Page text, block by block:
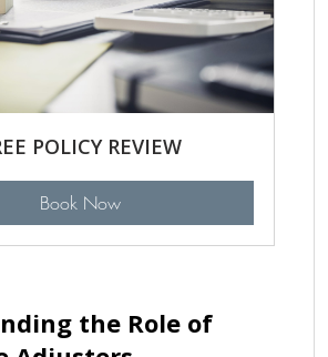
POLICY REVIEW
Book Now
the Role of